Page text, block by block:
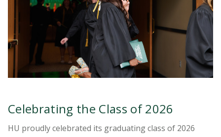
Celebrating the Class of 2026
HU proudly celebrated its graduating class of 2026